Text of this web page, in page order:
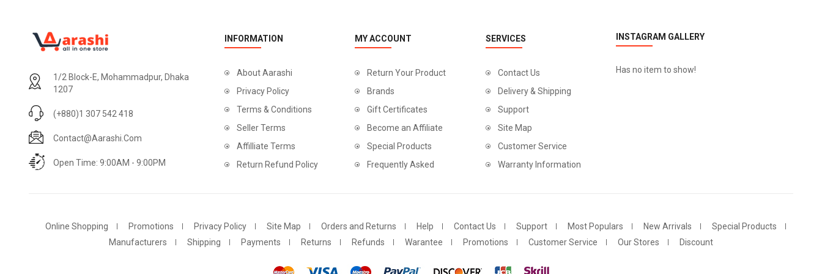
1/2 Block-E, Mohammadpur, Dhaka
1207
(+880)1 307 542 418
Contact@aarashi.com
Open Time: 9:00AM - 9:00PM
INFORMATION
About Aarashi
Privacy Policy
Terms & Conditions
Seller Terms
Affilliate Terms
Return Refund Policy
MY ACCOUNT
Return Your Product
Brands
Gift Certificates
Become an Affiliate
Special Products
Frequently Asked
SERVICES
Contact Us
Delivery & Shipping
Support
Site Map
Customer Service
Warranty Information
INSTAGRAM GALLERY
Has no item to show!
Online Shopping Promotions Privacy Policy Site Map Orders and Returns Help Contact Us Support Most Populars New Arrivals
Special Products
Manufacturers
Shipping Payments Returns Refunds Warantee Promotions Customer Service Our Stores Discount